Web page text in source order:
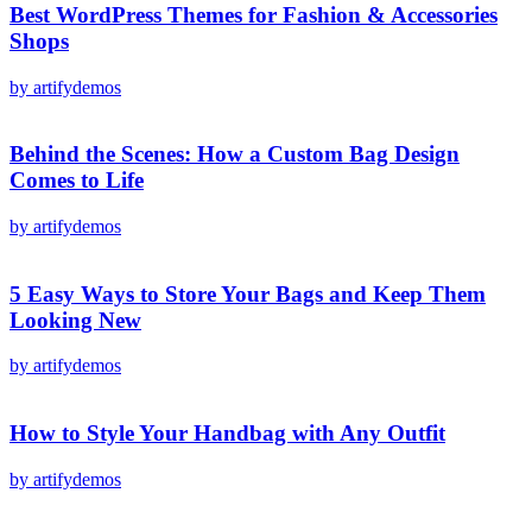
Best WordPress Themes for Fashion & Accessories
Shops
by artifydemos
Behind the Scenes: How a Custom Bag Design
Comes to Life
by artifydemos
5 Easy Ways to Store Your Bags and Keep Them
Looking New
by artifydemos
How to Style Your Handbag with Any Outfit
by artifydemos